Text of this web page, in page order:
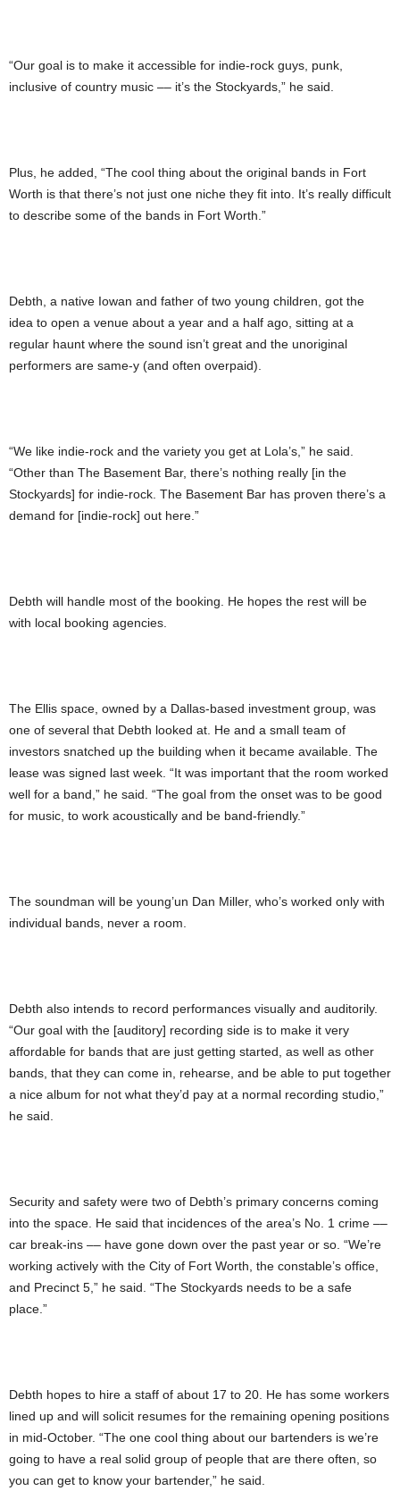
“Our goal is to make it accessible for indie-rock guys, punk,
inclusive of country music –– it’s the Stockyards,” he said.
Plus, he added, “The cool thing about the original bands in Fort
Worth is that there’s not just one niche they fit into. It’s really difficult
to describe some of the bands in Fort Worth.”
Debth, a native Iowan and father of two young children, got the
idea to open a venue about a year and a half ago, sitting at a
regular haunt where the sound isn’t great and the unoriginal
performers are same-y (and often overpaid).
“We like indie-rock and the variety you get at Lola’s,” he said.
“Other than The Basement Bar, there’s nothing really [in the
Stockyards] for indie-rock. The Basement Bar has proven there’s a
demand for [indie-rock] out here.”
Debth will handle most of the booking. He hopes the rest will be
with local booking agencies.
The Ellis space, owned by a Dallas-based investment group, was
one of several that Debth looked at. He and a small team of
investors snatched up the building when it became available. The
lease was signed last week. “It was important that the room worked
well for a band,” he said. “The goal from the onset was to be good
for music, to work acoustically and be band-friendly.”
The soundman will be young’un Dan Miller, who’s worked only with
individual bands, never a room.
Debth also intends to record performances visually and auditorily.
“Our goal with the [auditory] recording side is to make it very
affordable for bands that are just getting started, as well as other
bands, that they can come in, rehearse, and be able to put together
a nice album for not what they’d pay at a normal recording studio,”
he said.
Security and safety were two of Debth’s primary concerns coming
into the space. He said that incidences of the area’s No. 1 crime ––
car break-ins –– have gone down over the past year or so. “We’re
working actively with the City of Fort Worth, the constable’s office,
and Precinct 5,” he said. “The Stockyards needs to be a safe
place.”
Debth hopes to hire a staff of about 17 to 20. He has some workers
lined up and will solicit resumes for the remaining opening positions
in mid-October. “The one cool thing about our bartenders is we’re
going to have a real solid group of people that are there often, so
you can get to know your bartender,” he said.